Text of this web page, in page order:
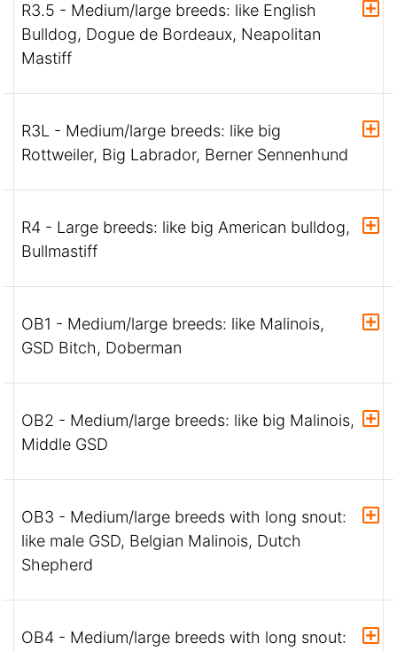
R3.5 - Medium/large breeds: like English
Bulldog, Dogue de Bordeaux, Neapolitan
Mastiff
R3L - Medium/large breeds: like big
Rottweiler, Big Labrador, Berner Sennenhund
R4 - Large breeds: like big American bulldog,
Bullmastiff
OB1 - Medium/large breeds: like Malinois,
GSD Bitch, Doberman
OB2 - Medium/large breeds: like big Malinois,
Middle GSD
OB3 - Medium/large breeds with long snout:
like male GSD, Belgian Malinois, Dutch
Shepherd
OB4 - Medium/large breeds with long snout: